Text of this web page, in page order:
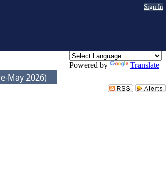
Sign In
Powered by Translate
May 2026)